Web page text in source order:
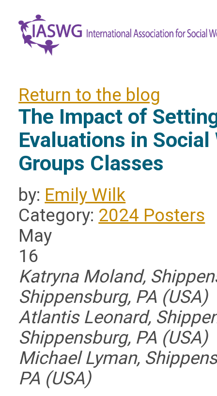
Return to the blog
The Impact of
Evaluations in
Groups Classes
by: Emily Wilk
Category: 2024 Posters
May
16
Katryna Moland,
Shippensburg, PA (USA)
Atlantis Leonard,
Shippensburg, PA (USA)
Michael Lyman,
PA (USA)